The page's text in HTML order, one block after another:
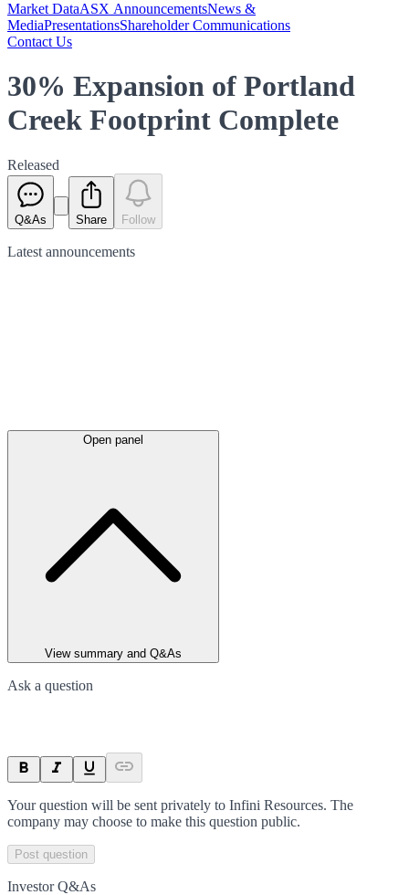
Market DataASX AnnouncementsNews &
MediaPresentationsShareholder Communications
Contact Us
30% Expansion of Portland
Creek Footprint Complete
Released
Q&As Share Follow
Latest announcements
Open panel
View summary and Q&As
Ask a question
Your question will be sent privately to Infini Resources. The
company may choose to make this question public.
Post question
Investor Q&As